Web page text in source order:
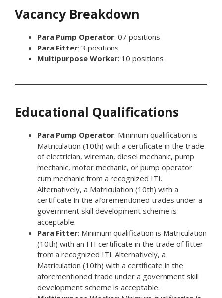
Vacancy Breakdown
Para Pump Operator: 07 positions
Para Fitter: 3 positions
Multipurpose Worker: 10 positions
Educational Qualifications
Para Pump Operator: Minimum qualification is
Matriculation (10th) with a certificate in the trade
of electrician, wireman, diesel mechanic, pump
mechanic, motor mechanic, or pump operator
cum mechanic from a recognized ITI.
Alternatively, a Matriculation (10th) with a
certificate in the aforementioned trades under a
government skill development scheme is
acceptable.
Para Fitter: Minimum qualification is Matriculation
(10th) with an ITI certificate in the trade of fitter
from a recognized ITI. Alternatively, a
Matriculation (10th) with a certificate in the
aforementioned trade under a government skill
development scheme is acceptable.